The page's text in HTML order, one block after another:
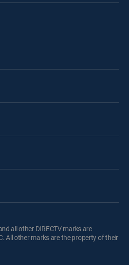
all other DIRECTV marks are
All other marks are the property of their